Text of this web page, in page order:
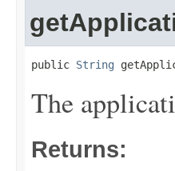
public String
The
Returns: